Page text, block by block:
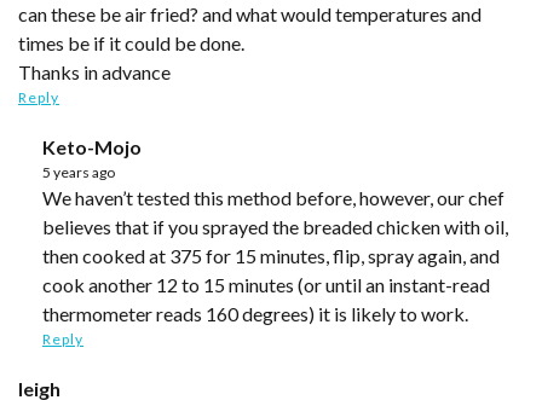
can these be air fried? and what would temperatures and
times be if it could be done.
Thanks in advance
Reply
Keto-Mojo
5 years ago
We haven’t tested this method before, however, our chef
believes that if you sprayed the breaded chicken with oil,
then cooked at 375 for 15 minutes, flip, spray again, and
cook another 12 to 15 minutes (or until an instant-read
thermometer reads 160 degrees) it is likely to work.
Reply
leigh